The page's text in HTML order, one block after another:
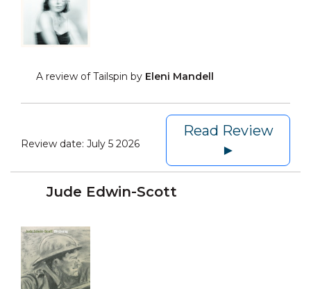
A review of Tailspin by Eleni Mandell
Review date: July 5 2026
Read Review
►
Jude Edwin-Scott